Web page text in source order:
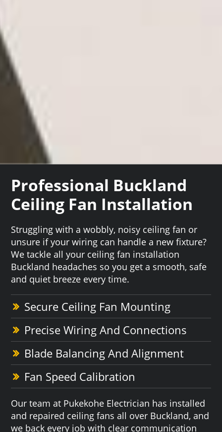
Professional Buckland
Ceiling Fan Installation
Struggling with a wobbly, noisy ceiling fan or
unsure if your wiring can handle a new fixture?
We tackle all your ceiling fan installation
Buckland headaches so you get a smooth, safe
and quiet breeze every time.
Secure Ceiling Fan Mounting
Precise Wiring And Connections
Blade Balancing And Alignment
Fan Speed Calibration
Our team at Pukekohe Electrician has installed
and repaired ceiling fans all over Buckland, and
we back every job with clear communication